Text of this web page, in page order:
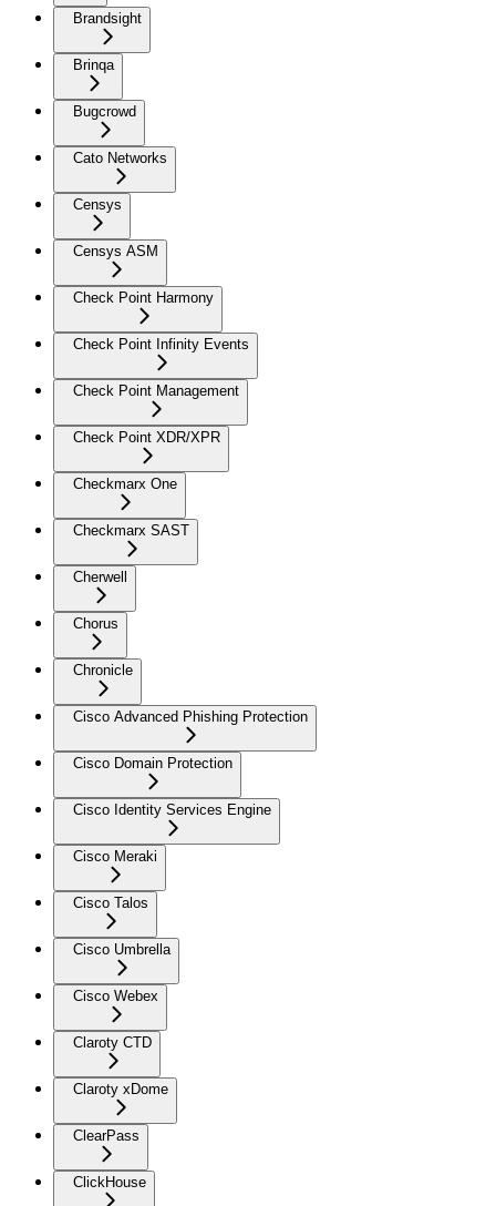
Brandsight
Brinqa
Bugcrowd
Cato Networks
Censys
Censys ASM
Check Point Harmony
Check Point Infinity Events
Check Point Management
Check Point XDR/XPR
Checkmarx One
Checkmarx SAST
Cherwell
Chorus
Chronicle
Cisco Advanced Phishing Protection
Cisco Domain Protection
Cisco Identity Services Engine
Cisco Meraki
Cisco Talos
Cisco Umbrella
Cisco Webex
Claroty CTD
Claroty xDome
ClearPass
ClickHouse